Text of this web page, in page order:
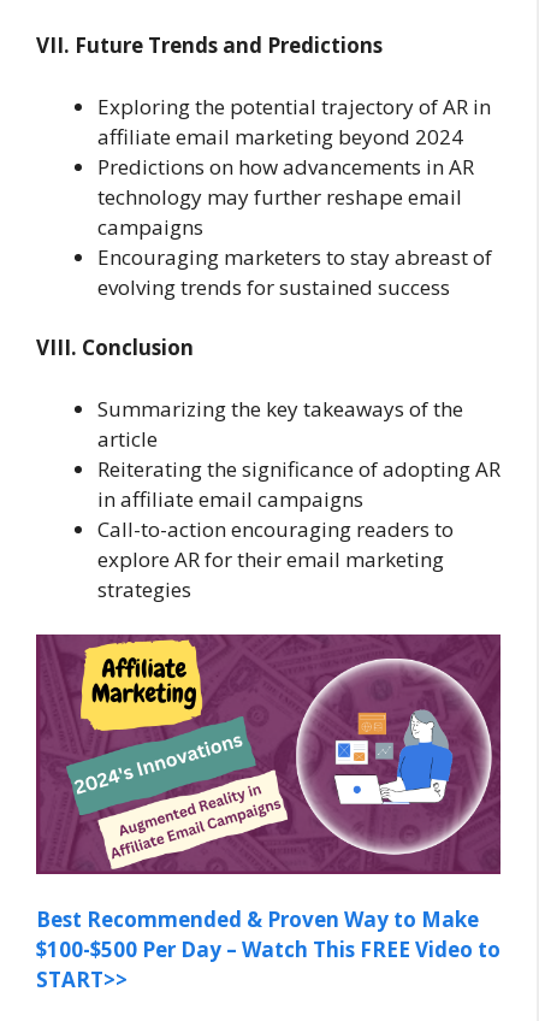
VII. Future Trends and Predictions
Exploring the potential trajectory of AR in
affiliate email marketing beyond 2024
Predictions on how advancements in AR
technology may further reshape email
campaigns
Encouraging marketers to stay abreast of
evolving trends for sustained success
VIII. Conclusion
Summarizing the key takeaways of the
article
Reiterating the significance of adopting AR
in affiliate email campaigns
Call-to-action encouraging readers to
explore AR for their email marketing
strategies
Best Recommended & Proven Way to Make
$100-$500 Per Day – Watch This FREE Video to
START>>